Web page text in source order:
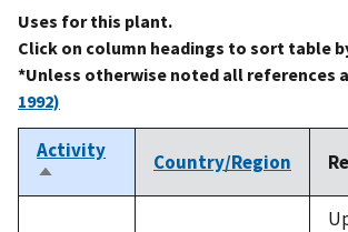
Uses for this plant.
Click on column headings to sort table
*Unless otherwise noted all references
1992)
Activity
Sort
descending
Country/Region